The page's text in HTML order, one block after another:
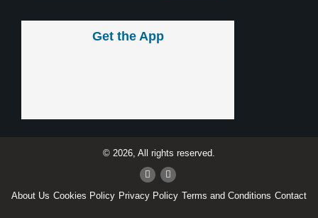
Get the App
© 2026, All rights reserved.
About Us Cookies Policy Privacy Policy Terms and Conditions Contact